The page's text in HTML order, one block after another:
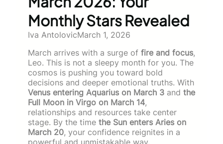
Monthly Stars Revealed
Iva AntolovicMarch 1, 2026
March arrives with a surge of fire and focus,
Leo. This is not a sleepy month for you. The
cosmos is pushing you toward bold
decisions and deeper emotional truths. With
Venus entering Aquarius on March 3 and the
Full Moon in Virgo on March 14,
relationships and resources take center
stage. By the time the Sun enters Aries on
March 20, your confidence reignites in a
powerful and unmistakable way.